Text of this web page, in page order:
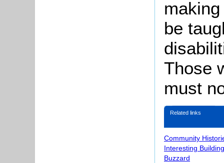
be
Those
must
Related links
Community
Interesting
Buzzard